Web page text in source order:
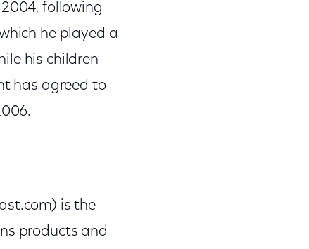
following
he played a
his children
has agreed to
is the
products and